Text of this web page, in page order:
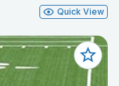
Quick View